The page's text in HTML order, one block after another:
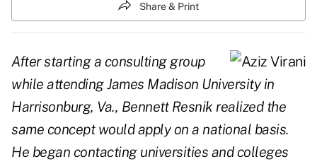
Share & Print
After starting a consulting group
while attending James Madison University in
Harrisonburg, Va., Bennett Resnik realized the
same concept would apply on a national basis.
He began contacting universities and colleges